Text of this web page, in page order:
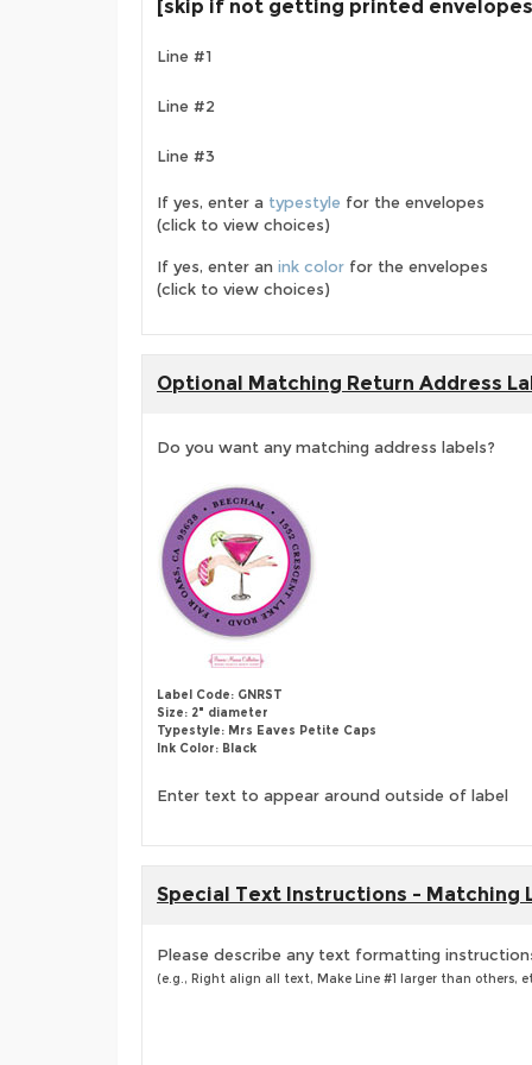
[skip if not getting printed
Line #1
Line #2
Line #3
If yes, enter a typestyle for the envelopes
(click to view choices)
If yes, enter an ink color for the envelopes
(click to view choices)
Optional Matching Return Address
Do you want any matching address labels?
Label Code: GNRST
Size: 2" diameter
Typestyle: Mrs Eaves Petite Caps
Ink Color: Black
Enter text to appear around outside of label
Special Text Instructions - Matching
Please describe any text formatting
(e.g., Right align all text, Make Line #1 larger than others,